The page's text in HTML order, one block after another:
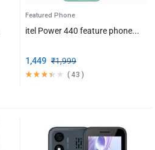
Featured Phone
itel Power 440 feature phone...
₹1,999
1,449
( 43 )